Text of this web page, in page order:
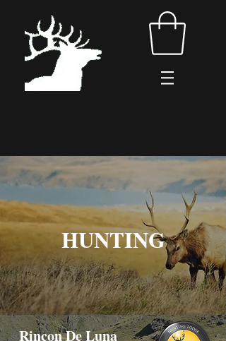
HUNTING
Rincon De Luna